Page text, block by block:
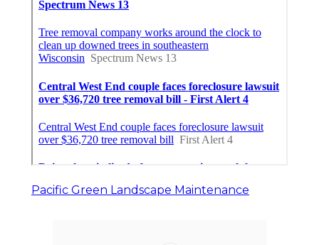
Pacific Green Landscape Maintenance